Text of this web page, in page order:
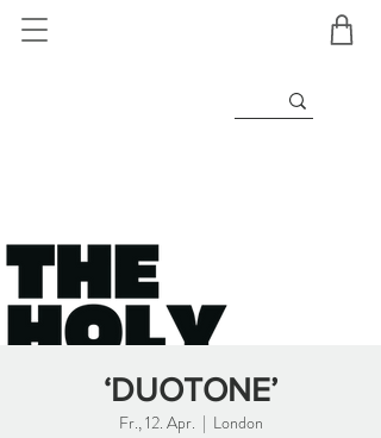
‘DUOTONE’
Fr., 12. Apr.
  |
London